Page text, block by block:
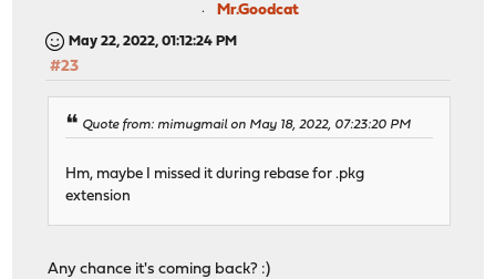
Mr.Goodcat
May 22, 2022, 01:12:24 PM
#23
Quote from: mimugmail on May 18, 2022, 07:23:20 PM
Hm, maybe I missed it during rebase for .pkg
extension
Any chance it's coming back? :)